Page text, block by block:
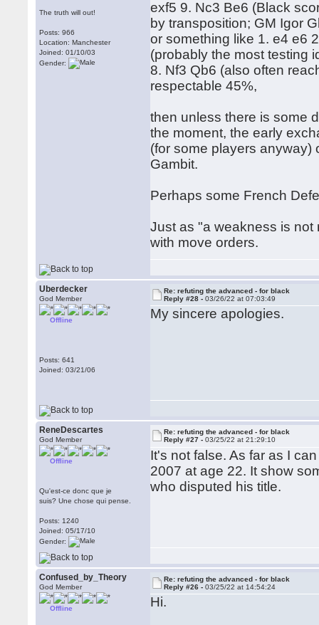
The truth will out!
Posts: 966
Location: Manchester
Joined: 01/10/03
Gender:
exf5 9. Nc3 Be6 (Black
by transposition; GM Igor
or something like 1. e4 e6
(probably the most testing
8. Nf3 Qb6 (also often
respectable 45%,
then unless there is some
the moment, the early
(for some players anyway)
Gambit.
Perhaps some French
Just as "a weakness is
with move orders.
Uberdecker
God Member
Offline
Posts: 641
Joined: 03/21/06
Re: refuting the advanced - for black
Reply #28 -03/26/22 at 07:03:49
My sincere apologies.
ReneDescartes
God Member
Offline
Qu'est-ce donc que je
suis? Une chose qui pense.
Posts: 1240
Joined: 05/17/10
Gender:
Re: refuting the advanced - for black
Reply #27 -03/25/22 at 21:29:10
It's not false. As far as I
2007 at age 22. It show
who disputed his title.
Confused_by_Theory
God Member
Offline
Re: refuting the advanced - for black
Reply #26 -03/25/22 at 14:54:24
Hi.